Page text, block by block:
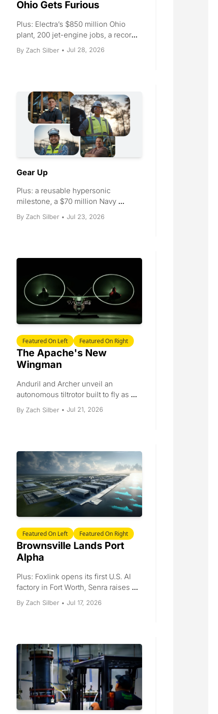
Ohio Gets Furious
Plus: Electra’s $850 million Ohio
plant, 200 jet-engine jobs, a record
LEAP agreement, and four Tacoma
cranes.
By Zach Silber • Jul 28, 2026
Gear Up
Plus: a reusable hypersonic
milestone, a $70 million Navy
cruise-missile award, three
Siemens turbines reach Houston,
By Zach Silber • Jul 23, 2026
Featured On Left Featured On Right
The Apache's New
Wingman
Anduril and Archer unveil an
autonomous tiltrotor built to fly as a
wingman for the Apache. Plus
JetZero's $3 billion EXIM letter, a
By Zach Silber • Jul 21, 2026
Featured On Left Featured On Right
Brownsville Lands Port
Alpha
Plus: Foxlink opens its first U.S. AI
factory in Fort Worth, Senra raises
$65 million for wire-harness
capacity, EPC Power opens a 275-
By Zach Silber • Jul 17, 2026